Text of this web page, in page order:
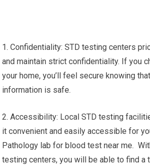
1. Confidentiality: STD testing centers
and maintain strict confidentiality. If you
your home, you’ll feel secure knowing
information is safe.
2. Accessibility: Local STD testing
it convenient and easily accessible for
Pathology lab for blood test near me.
testing centers, you will be able to find